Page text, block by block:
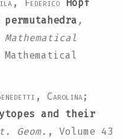
Federico Hopf
,
Carolina;
and their
Geom. , Volume 43